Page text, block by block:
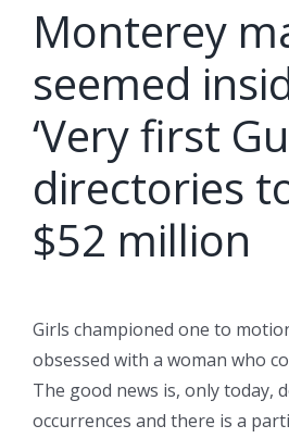
Monterey
seemed
‘Very first
directories
$52 million
Girls championed one to
obsessed with a woman who
The good news is, only today,
occurrences and there is a